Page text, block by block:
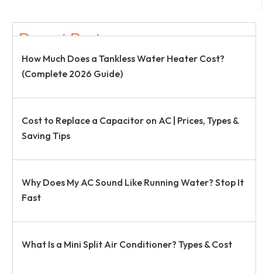
Recent Post
How Much Does a Tankless Water Heater Cost?
(Complete 2026 Guide)
Cost to Replace a Capacitor on AC | Prices, Types &
Saving Tips
Why Does My AC Sound Like Running Water? Stop It
Fast
What Is a Mini Split Air Conditioner? Types & Cost